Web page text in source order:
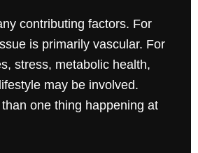
contributing factors. For
is primarily vascular. For
stress, metabolic health,
may be involved.
one thing happening at